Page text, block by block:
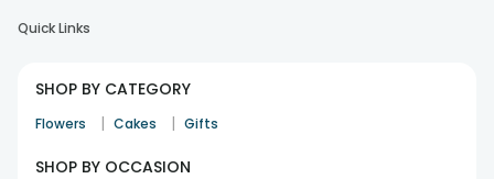
Quick Links
SHOP BY CATEGORY
Flowers | Cakes | Gifts
SHOP BY OCCASION